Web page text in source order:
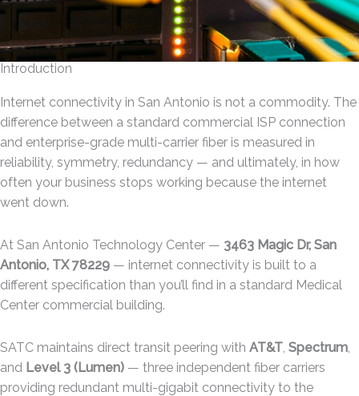
Introduction
Internet connectivity in San Antonio is not a commodity. The
difference between a standard commercial ISP connection
and enterprise-grade multi-carrier fiber is measured in
reliability, symmetry, redundancy — and ultimately, in how
often your business stops working because the internet
went down.
At San Antonio Technology Center — 3463 Magic Dr, San
Antonio, TX 78229 — internet connectivity is built to a
different specification than you’ll find in a standard Medical
Center commercial building.
SATC maintains direct transit peering with AT&T, Spectrum,
and Level 3 (Lumen) — three independent fiber carriers
providing redundant multi-gigabit connectivity to the